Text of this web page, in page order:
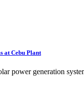
at Cebu Plant
power generation